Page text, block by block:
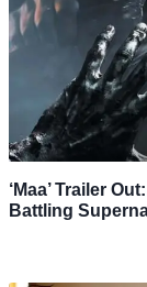
‘Maa’ Trailer
Battling